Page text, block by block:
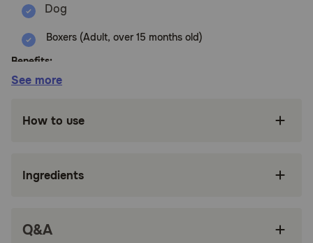
Boxers (Adult, over 15 months old)
Benefits:
to meet the nutritional needs of purebred
featuring Loaf in Sauce for a paté that appeals
and L-carnitine provide muscle support and
See more
How to use
Ingredients
Q&A